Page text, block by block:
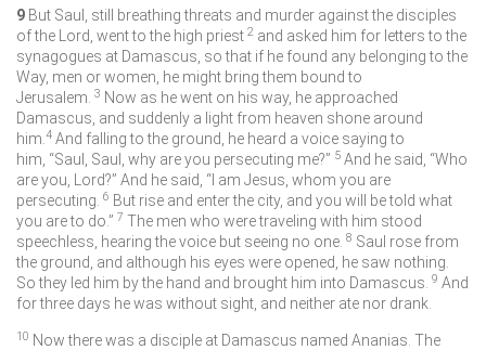
9 But Saul, still breathing threats and murder against the disciples
of the Lord, went to the high priest 2 and asked him for letters to the
synagogues at Damascus, so that if he found any belonging to the
Way, men or women, he might bring them bound to
Jerusalem. 3 Now as he went on his way, he approached
Damascus, and suddenly a light from heaven shone around
him. 4 And falling to the ground, he heard a voice saying to
him, “Saul, Saul, why are you persecuting me?” 5 And he said, “Who
are you, Lord?” And he said, “I am Jesus, whom you are
persecuting. 6 But rise and enter the city, and you will be told what
you are to do.” 7 The men who were traveling with him stood
speechless, hearing the voice but seeing no one. 8 Saul rose from
the ground, and although his eyes were opened, he saw nothing.
So they led him by the hand and brought him into Damascus. 9 And
for three days he was without sight, and neither ate nor drank.
10 Now there was a disciple at Damascus named Ananias. The